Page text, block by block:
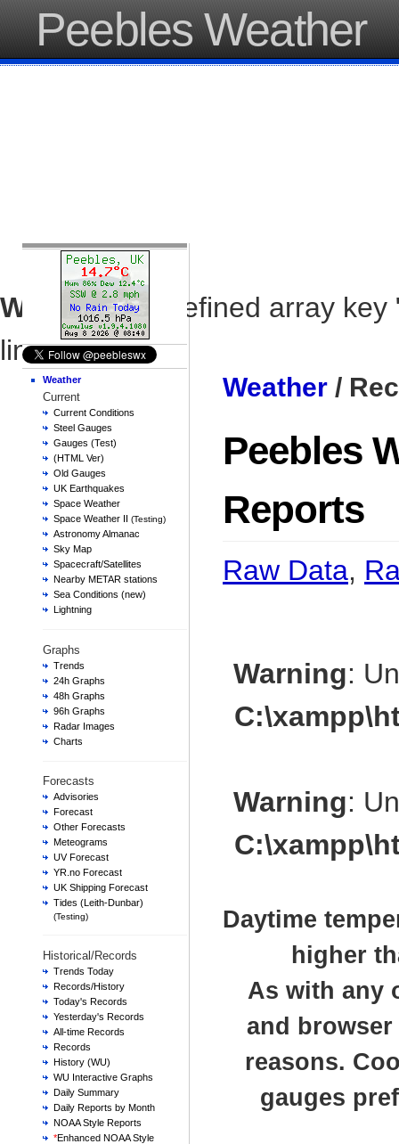
Peebles Weather
Warning: Undefined array
line37
Weather
Current
Current Conditions
Steel Gauges
Gauges (Test)
(HTML Ver)
Old Gauges
UK Earthquakes
Space Weather
Space Weather II (Testing)
Astronomy Almanac
Sky Map
Spacecraft/Satellites
Nearby METAR stations
Sea Conditions (new)
Lightning
Graphs
Trends
24h Graphs
48h Graphs
96h Graphs
Radar Images
Charts
Forecasts
Advisories
Forecast
Other Forecasts
Meteograms
UV Forecast
YR.no Forecast
UK Shipping Forecast
Tides (Leith-Dunbar)
(Testing)
Historical/Records
Trends Today
Records/History
Today's Records
Yesterday's Records
All-time Records
Records
History (WU)
WU Interactive Graphs
Daily Summary
Daily Reports by Month
NOAA Style Reports
*Enhanced NOAA Style
Weather /
Peebles
Reports
Raw Data,
Warning:
Warning:
Daytime
higher
As with any
and
reasons.
gauges